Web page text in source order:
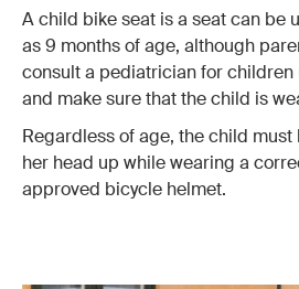
A child bike seat is a seat can be
as 9 months of age, although
consult a pediatrician for children
and make sure that the child is
Regardless of age, the child
her head up while wearing a
approved bicycle helmet.